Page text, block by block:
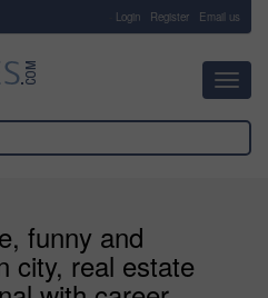
Login Register Email us
funny and
city, real estate